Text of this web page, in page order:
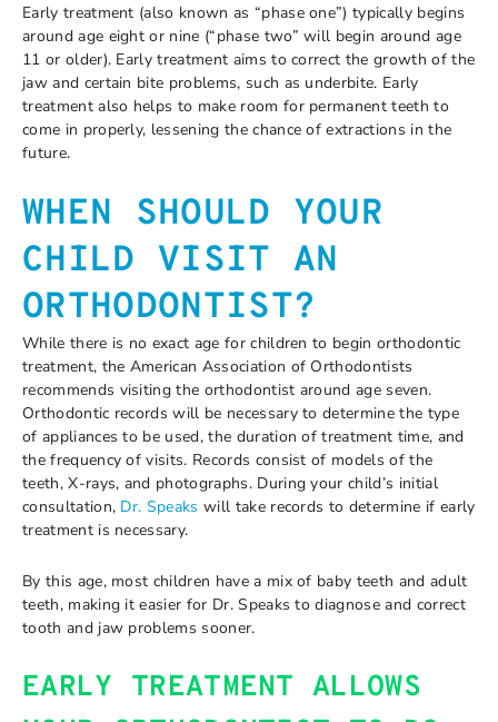
Early treatment (also known as “phase one”) typically begins
around age eight or nine (“phase two” will begin around age
11 or older). Early treatment aims to correct the growth of the
jaw and certain bite problems, such as underbite. Early
treatment also helps to make room for permanent teeth to
come in properly, lessening the chance of extractions in the
future.
WHEN SHOULD YOUR
CHILD VISIT AN
ORTHODONTIST?
While there is no exact age for children to begin orthodontic
treatment, the American Association of Orthodontists
recommends visiting the orthodontist around age seven.
Orthodontic records will be necessary to determine the type
of appliances to be used, the duration of treatment time, and
the frequency of visits. Records consist of models of the
teeth, X-rays, and photographs. During your child’s initial
consultation, Dr. Speaks will take records to determine if early
treatment is necessary.
By this age, most children have a mix of baby teeth and adult
teeth, making it easier for Dr. Speaks to diagnose and correct
tooth and jaw problems sooner.
EARLY TREATMENT ALLOWS